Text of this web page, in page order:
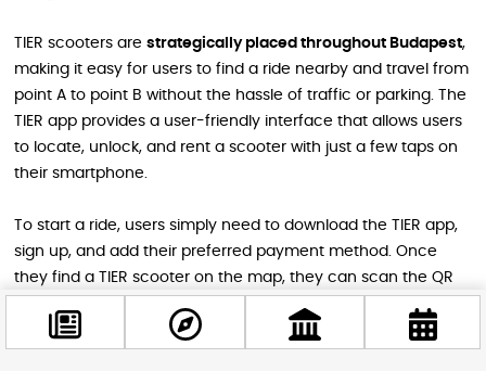
TIER scooters are strategically placed throughout Budapest,
making it easy for users to find a ride nearby and travel from
point A to point B without the hassle of traffic or parking. The
TIER app provides a user-friendly interface that allows users
to locate, unlock, and rent a scooter with just a few taps on
their smartphone.
To start a ride, users simply need to download the TIER app,
sign up, and add their preferred payment method. Once
they find a TIER scooter on the map, they can scan the QR
features such as the ability to